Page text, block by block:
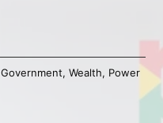
Government, Wealth, Power